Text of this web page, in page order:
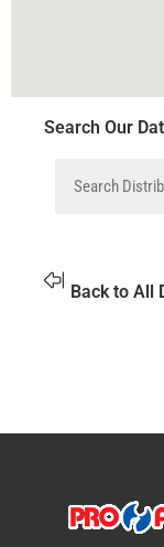
Search Our
Back to All